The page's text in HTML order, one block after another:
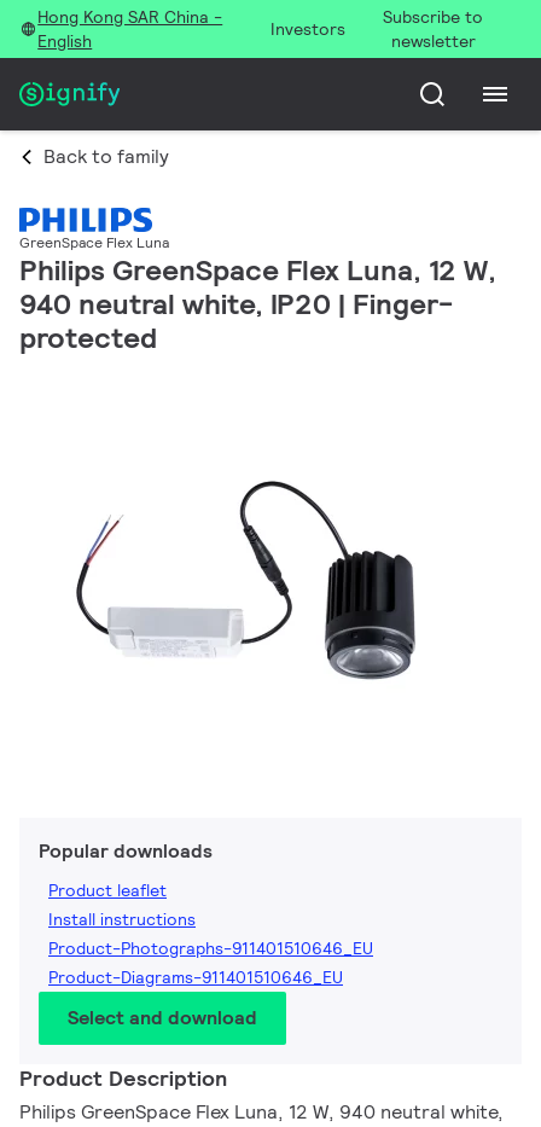
Hong Kong SAR China -
English
Investors
Subscribe to
newsletter
Back to family
GreenSpace Flex Luna
Philips GreenSpace Flex Luna, 12 W,
940 neutral white, IP20 | Finger-
protected
Popular downloads
Product leaflet
Install instructions
Product-Photographs-911401510646_EU
Product-Diagrams-911401510646_EU
Select and download
Product Description
Philips GreenSpace Flex Luna, 12 W, 940 neutral white,